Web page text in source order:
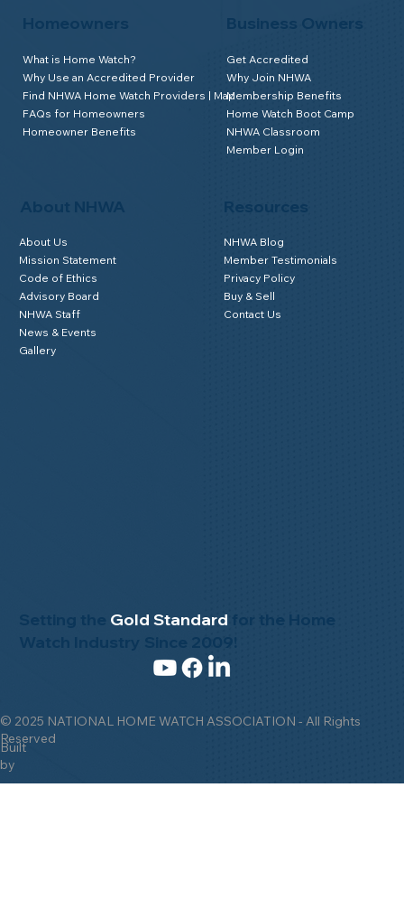
© 2025 NATIONAL HOME WATCH ASSOCIATION - All Rights
Reserved
Built
by
Setting the Gold Standard
About NHWA
About Us
Mission Statement
Code of Ethics
Advisory Board
NHWA Staff
News & Events
Gallery
Homeowners
What is Home Watch?
Why Use an Accredited Provider
Find NHWA Home Watch Providers | Map
FAQs for Homeowners
Homeowner Benefits
Business Owners
Get Accredited
Why Join NHWA
Membership Benefits
Home Watch Boot Camp
NHWA Classroom
Member Login
NHWA Blog
Member Testimonials
Privacy Policy
Buy & Sell
Contact Us